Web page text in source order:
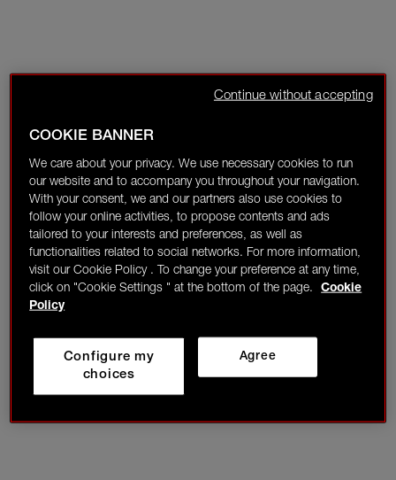
COOKIE BANNER
We care about your privacy. We use necessary cookies to run
our website and to accompany you throughout your navigation.
With your consent, we and our partners also use cookies to
follow your online activities, to propose contents and ads
tailored to your interests and preferences, as well as
functionalities related to social networks. For more information,
visit our Cookie Policy . To change your preference at any time,
click on "Cookie Settings " at the bottom of the page.
Cookie
Policy
Agree
Configure my
choices
Continue without accepting